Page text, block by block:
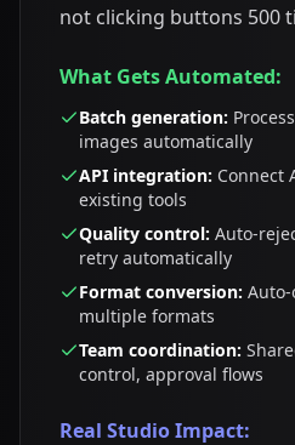
not clicking buttons 500
What Gets Automated:
Batch generation:
images automatically
API integration: Connect
existing tools
Quality control: Auto-
retry automatically
Format conversion:
multiple formats
Team coordination:
control, approval flows
Real Studio Impact: